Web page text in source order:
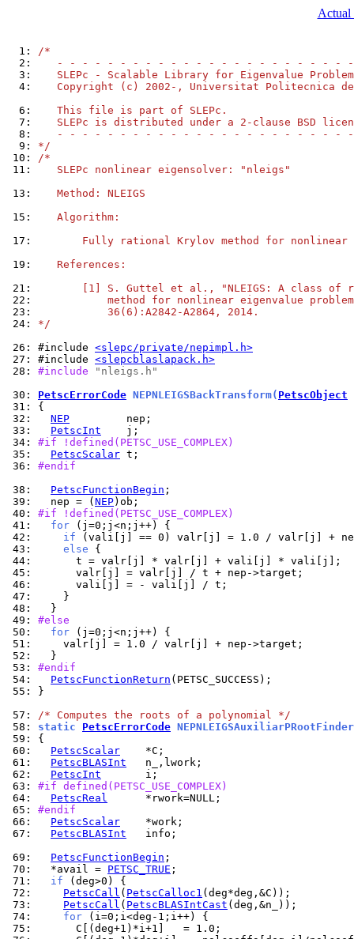
Actual
  1:
/*
  2:
- - - - - - - - - - - - - - - - - - - - - - -
  3:
SLEPc - Scalable Library for Eigenvalue
  4:
Copyright (c) 2002-, Universitat Politecnica
  6:
   This file is part of SLEPc.
  7:
SLEPc is distributed under a 2-clause BSD
  8:
- - - - - - - - - - - - - - - - - - - - - - -
  9:
*/
10: /*
11:
   SLEPc nonlinear eigensolver: "nleigs"
13:
   Method: NLEIGS
15:
   Algorithm:
17:
Fully rational Krylov method for nonlinear
19:
   References:
21:
[1] S. Guttel et al., "NLEIGS: A class of
22:
method for nonlinear eigenvalue
23:
           36(6):A2842-A2864, 2014.
24: */
26: #include <slepc/private/nepimpl.h>
27: #include <slepcblaslapack.h>
28: #include
"nleigs.h"
30: PetscErrorCode NEPNLEIGSBackTransform( PetscObject
31:
32:
NEP
33:
PetscInt
34: #if !defined(PETSC_USE_COMPLEX)
35:
PetscScalar
36: #endif
38:
PetscFunctionBegin
39:
  nep = (
NEP
40: #if !defined(PETSC_USE_COMPLEX)
41:
for
42:
if
43:
else
44:
45:
46:
47:
48:
49: #else
50:
for
51:
52:
53: #endif
54:
PetscFunctionReturn
55:
}
57: /* Computes the roots of a polynomial */
58: static PetscErrorCode
59:
60:
PetscScalar
61:
PetscBLASInt
62:
PetscInt
63: #if defined(PETSC_USE_COMPLEX)
64:
PetscReal
65: #endif
66:
PetscScalar
67:
PetscBLASInt
   info;
69:
PetscFunctionBegin
70:
  *avail =
PETSC_TRUE
71:
if
72:
PetscCall ( PetscCalloc1
73:
PetscCall ( PetscBLASIntCast
74:
for
75: